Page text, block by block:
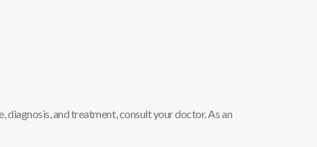
and treatment, consult your doctor. As an